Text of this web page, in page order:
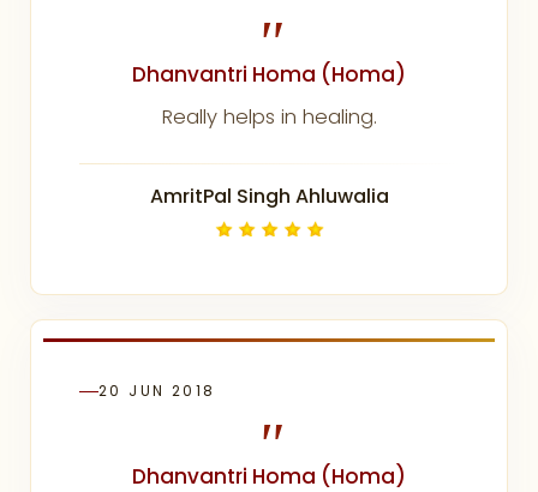
"
Dhanvantri Homa (Homa)
Really helps in healing.
AmritPal Singh Ahluwalia
20 JUN 2018
"
Dhanvantri Homa (Homa)